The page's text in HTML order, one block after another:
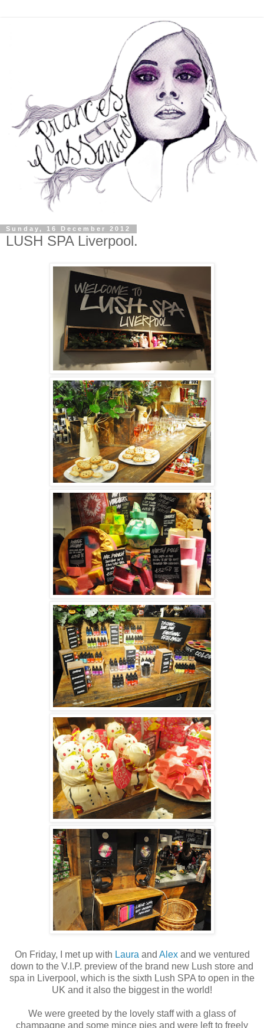
Sunday, 16 December 2012
LUSH SPA Liverpool.
On Friday, I met up with Laura and Alexand we ventured
down to the V.I.P. preview of the brand new Lush store and
spa in Liverpool, which is the sixth Lush SPA to open in the
UK and it also the biggest in the world!
We were greeted by the lovely staff with a glass of
champagne and some mince pies and were left to freely